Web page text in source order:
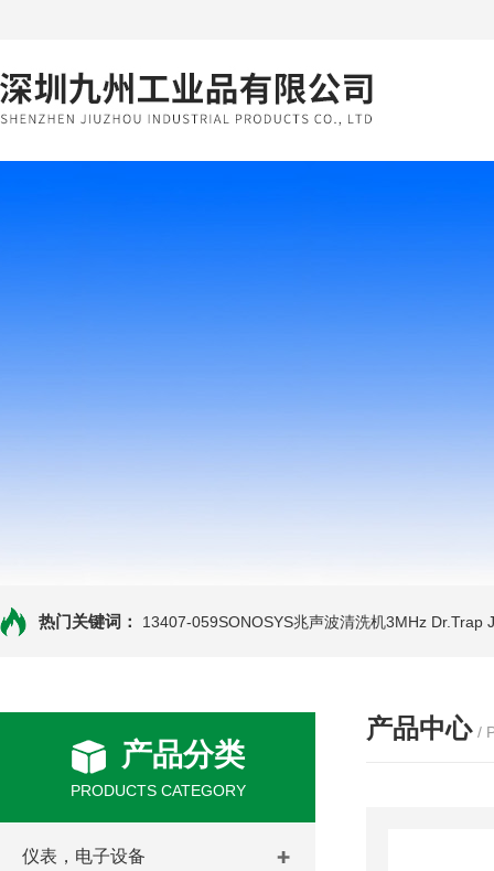
热门关键词： 13407-059SONOSYS兆声波清洗机3MHz Dr.Trap
产品分类
PRODUCTS CATEGORY
仪表，电子设备
产品中心 /